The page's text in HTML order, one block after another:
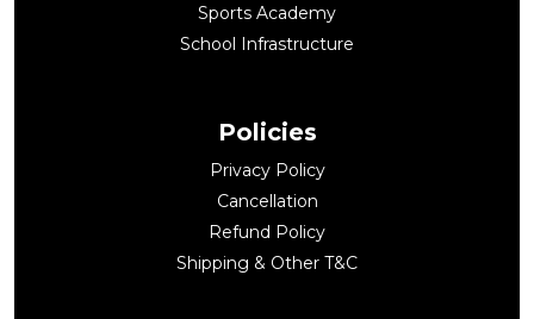
Sports Academy
School Infrastructure
Policies
Privacy Policy
Cancellation
Refund Policy
Shipping & Other T&C